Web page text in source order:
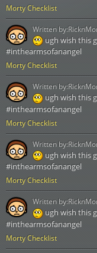
Morty Checklist
Morty Checklist
ugh wish this
#inthearmsofanangel
Written by:
Morty Checklist
ugh wish this
#inthearmsofanangel
Written by:
Morty Checklist
ugh wish this
#inthearmsofanangel
Written by:
Morty Checklist
ugh wish this
#inthearmsofanangel
Written by: